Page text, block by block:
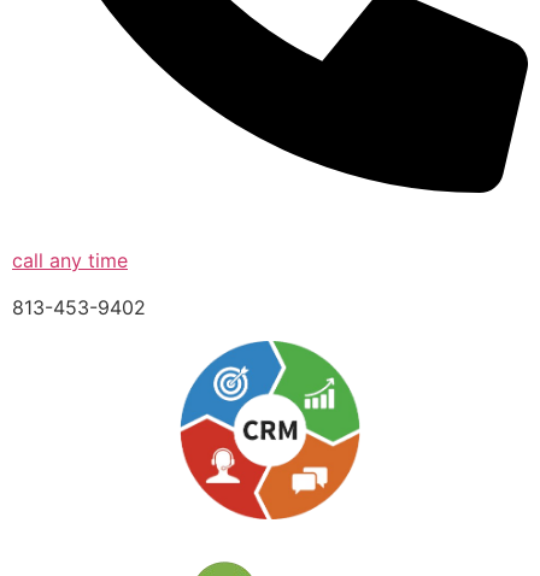
call any time
813-453-9402